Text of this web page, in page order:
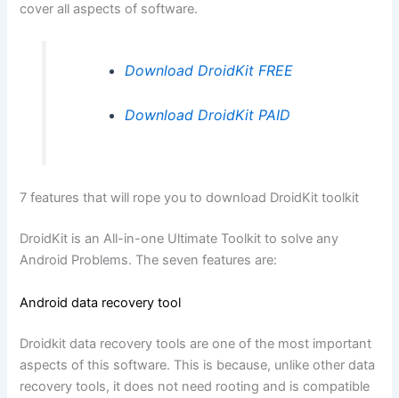
cover all aspects of software.
Download DroidKit FREE
Download DroidKit PAID
7 features that will rope you to download DroidKit toolkit
DroidKit is an All-in-one Ultimate Toolkit to solve any
Android Problems. The seven features are:
Android data recovery tool
Droidkit data recovery tools are one of the most important
aspects of this software. This is because, unlike other data
recovery tools, it does not need rooting and is compatible